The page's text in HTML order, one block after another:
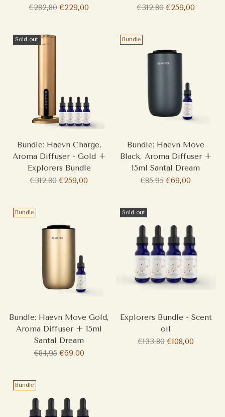
Regular
€282,80 €229,00
Regular
€312,80 €259,00
Sold out
Bundle: Haevn Charge,
Aroma Diffuser - Gold +
Explorers Bundle
Regular
€312,80 €259,00
Bundle
Bundle: Haevn Move
Black, Aroma Diffuser +
15ml Santal Dream
Regular
€85,95 €69,00
Bundle
Bundle: Haevn Move Gold,
Aroma Diffuser + 15ml
Santal Dream
Regular
€84,95 €69,00
Sold out
Explorers Bundle - Scent
oil
Regular
€133,80 €108,00
Bundle